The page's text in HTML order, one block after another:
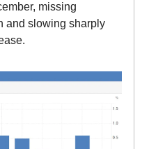
missing
and slowing sharply